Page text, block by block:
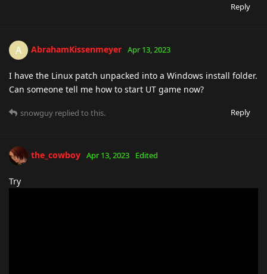
Reply
A AbrahamKissenmeyer Apr 13, 2023
I have the Linux patch unpacked into a Windows install folder.
Can someone tell me how to start UT game now?
Reply
snowguy replied to this.
the_cowboy Apr 13, 2023 Edited
Try